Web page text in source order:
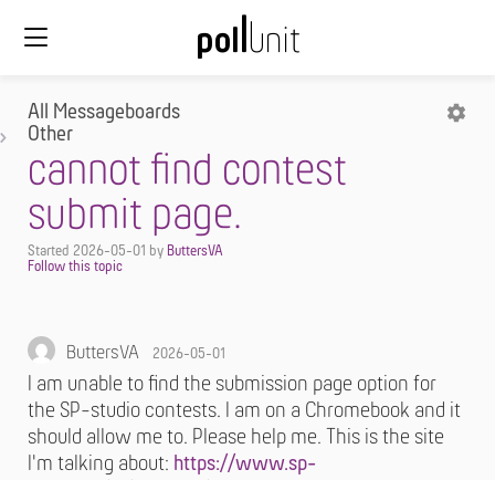
All Messageboards
Other
cannot find contest
submit page.
Started 2026-05-01 by ButtersVA
ButtersVA 2026-05-01
I am unable to find the submission page option for
the SP-studio contests. I am on a Chromebook and it
should allow me to. Please help me. This is the site
I'm talking about: https://www.sp-